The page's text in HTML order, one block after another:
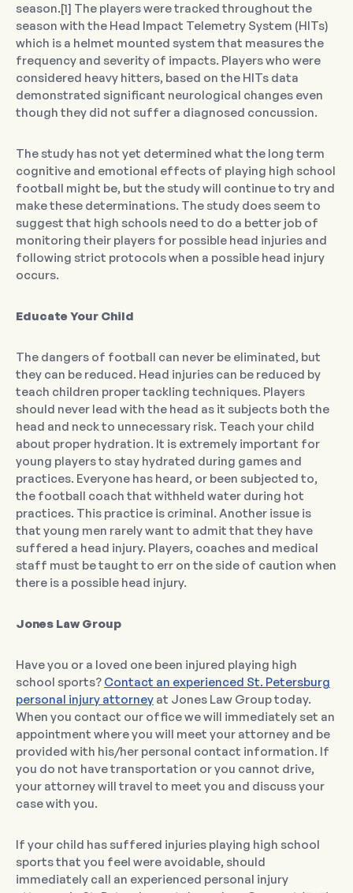
season.[1] The players were tracked throughout the
season with the Head Impact Telemetry System (HITs)
which is a helmet mounted system that measures the
frequency and severity of impacts. Players who were
considered heavy hitters, based on the HITs data
demonstrated significant neurological changes even
though they did not suffer a diagnosed concussion.
The study has not yet determined what the long term
cognitive and emotional effects of playing high school
football might be, but the study will continue to try and
make these determinations. The study does seem to
suggest that high schools need to do a better job of
monitoring their players for possible head injuries and
following strict protocols when a possible head injury
occurs.
Educate Your Child
The dangers of football can never be eliminated, but
they can be reduced. Head injuries can be reduced by
teach children proper tackling techniques. Players
should never lead with the head as it subjects both the
head and neck to unnecessary risk. Teach your child
about proper hydration. It is extremely important for
young players to stay hydrated during games and
practices. Everyone has heard, or been subjected to,
the football coach that withheld water during hot
practices. This practice is criminal. Another issue is
that young men rarely want to admit that they have
suffered a head injury. Players, coaches and medical
staff must be taught to err on the side of caution when
there is a possible head injury.
Jones Law Group
Have you or a loved one been injured playing high
school sports? Contact an experienced St. Petersburg
personal injury attorney at Jones Law Group today.
When you contact our office we will immediately set an
appointment where you will meet your attorney and be
provided with his/her personal contact information. If
you do not have transportation or you cannot drive,
your attorney will travel to meet you and discuss your
case with you.
If your child has suffered injuries playing high school
sports that you feel were avoidable, should
immediately call an experienced personal injury